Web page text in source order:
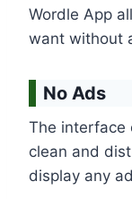
Wordle App
want without
No Ads
The interface
clean and
display any